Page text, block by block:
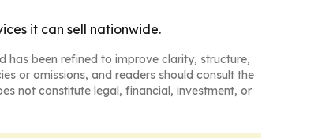
it can sell nationwide.
has been refined to improve clarity, structure,
or omissions, and readers should consult the
not constitute legal, financial, investment, or